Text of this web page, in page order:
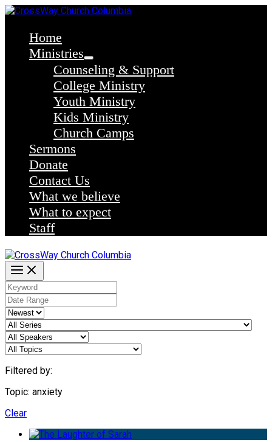
Skip
contentHome
Ministries
Counseling & Support
College Ministry
Youth Ministry
Kids Ministry
Church Camps
Sermons
Donate
Contact Us
What we believe
What to expect
Staff
Filtered by:
Topic: anxiety
Clear